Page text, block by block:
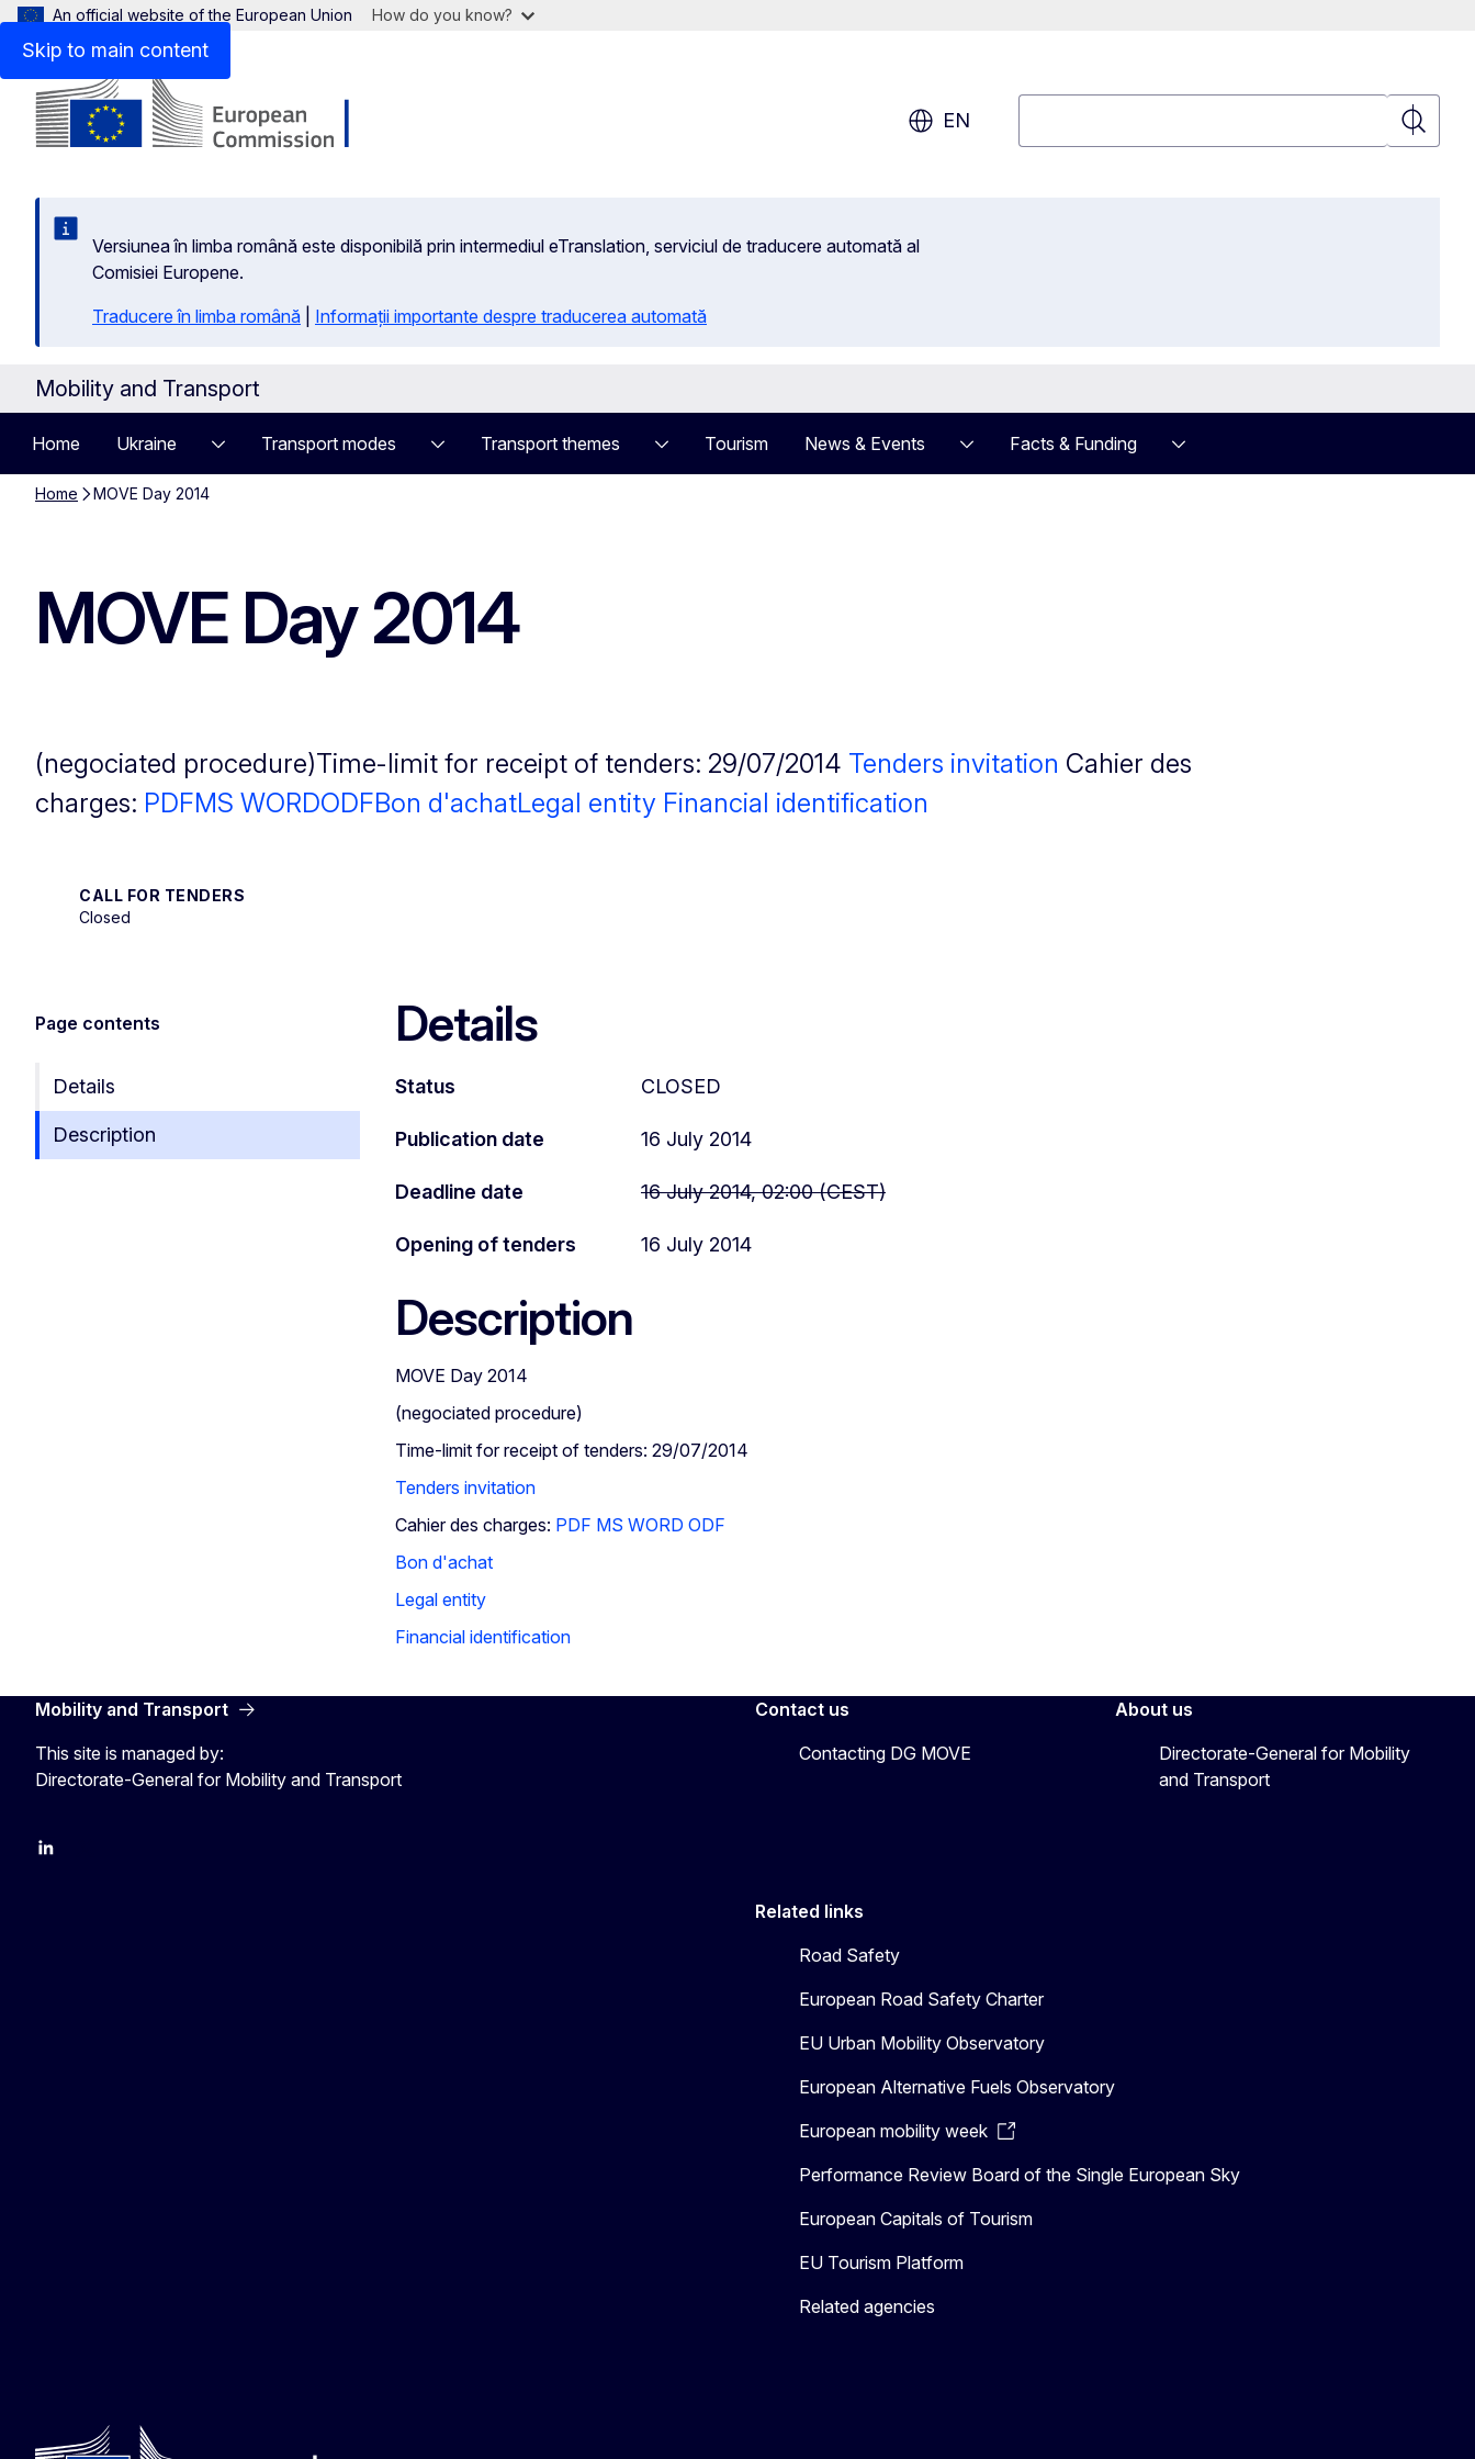
Skip to main content
An official website of the European Union How do you know?
EN
Search
Versiunea în limba română este disponibilă prin intermediul eTranslation, serviciul de traducere automată al
Comisiei Europene.
Traducere în limba română
Informații importante despre traducerea automată
Mobility and Transport
Home Ukraine Transport modes Transport themes Tourism News & Events Facts & Funding
Home MOVE Day 2014
MOVE Day 2014
(negociated procedure)Time-limit for receipt of tenders: 29/07/2014 Tenders invitation Cahier des
charges: PDFMS WORDODFBon d'achatLegal entity Financial identification
CALL FOR TENDERS
Closed
Page contents
Details
Description
Details
Status CLOSED
Publication date 16 July 2014
Deadline date 16 July 2014, 02:00 (CEST)
Opening of tenders 16 July 2014
Description
MOVE Day 2014
(negociated procedure)
Time-limit for receipt of tenders: 29/07/2014
Tenders invitation
Cahier des charges: PDF MS WORD ODF
Bon d'achat
Legal entity
Financial identification
Mobility and Transport
This site is managed by:
Directorate-General for Mobility and Transport
EU Transport
Contact us
Contacting DG MOVE
About us
Directorate-General for Mobility
and Transport
Related links
Road Safety
European Road Safety Charter
EU Urban Mobility Observatory
European Alternative Fuels Observatory
European mobility week
Performance Review Board of the Single European Sky
European Capitals of Tourism
EU Tourism Platform
Related agencies